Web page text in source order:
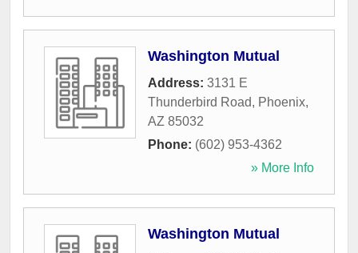
Washington Mutual
Address: 3131 E
Thunderbird Road, Phoenix,
AZ 85032
Phone: (602) 953-4362
» More Info
Washington Mutual